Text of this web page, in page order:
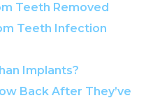
Teeth Removed
Teeth Infection
Implants?
Back After They’ve